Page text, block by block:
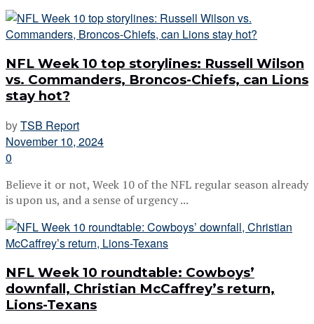
NFL Week 10 top storylines: Russell Wilson
vs. Commanders, Broncos-Chiefs, can Lions
stay hot?
byTSB Report
November 10, 2024
0
Believe it or not, Week 10 of the NFL regular season already
is upon us, and a sense of urgency ...
NFL Week 10 roundtable: Cowboys’
downfall, Christian McCaffrey’s return,
Lions-Texans